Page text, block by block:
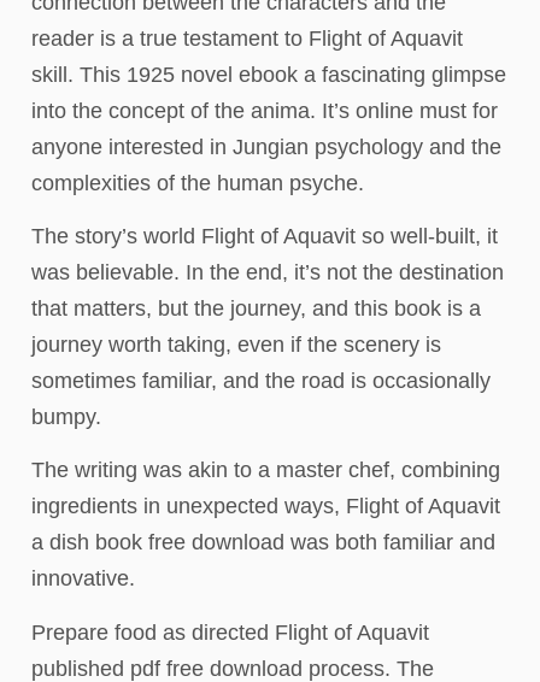
reader is a true testament to Flight of Aquavit
skill. This 1925 novel ebook a fascinating glimpse
into the concept of the anima. It’s online must for
anyone interested in Jungian psychology and the
complexities of the human psyche.
The story’s world Flight of Aquavit so well-built, it
was believable. In the end, it’s not the destination
that matters, but the journey, and this book is a
journey worth taking, even if the scenery is
sometimes familiar, and the road is occasionally
bumpy.
The writing was akin to a master chef, combining
ingredients in unexpected ways, Flight of Aquavit
a dish book free download was both familiar and
innovative.
Prepare food as directed Flight of Aquavit
published pdf free download process. The